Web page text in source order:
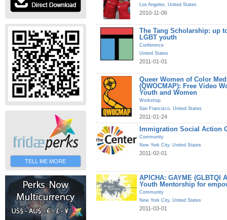
TELL ME MORE
Los Angeles, United States
2010-11-06
The Tang Scholarship: up
LGBT youth
Conference
United States
2011-01-01
Queer Women of Color
(QWOCMAP): Free Video
Youth and Women
Workshop
San Francisco, United States
2011-01-24
Immigration Social Action
Community
New York City, United States
2011-02-01
APICHA: GAYME (GLBTQI
Youth Mentorship for
Community
New York City, United States
2011-03-01